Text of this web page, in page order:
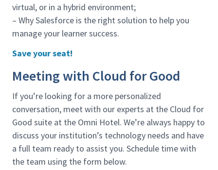
virtual, or in a hybrid environment;
– Why Salesforce is the right solution to help you
manage your learner success.
Save your seat!
Meeting with Cloud for Good
If you’re looking for a more personalized
conversation, meet with our experts at the Cloud for
Good suite at the Omni Hotel. We’re always happy to
discuss your institution’s technology needs and have
a full team ready to assist you. Schedule time with
the team using the form below.